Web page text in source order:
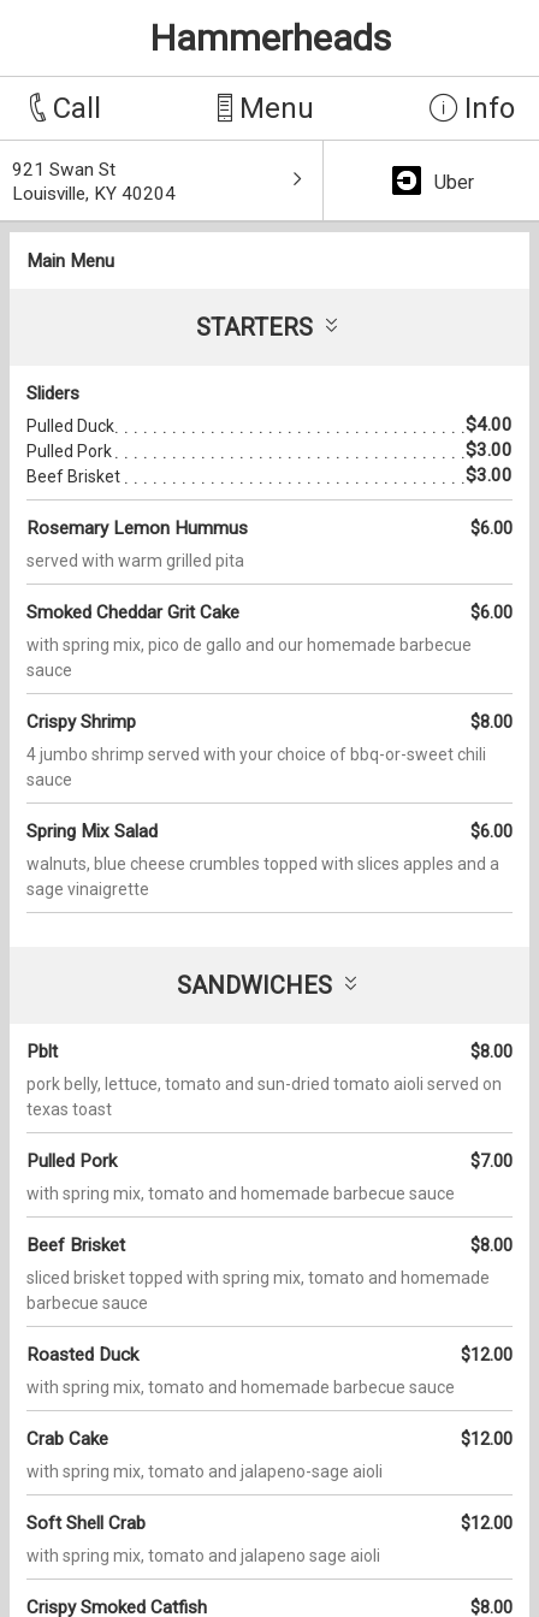
Hammerheads
Call Menu Info
921 Swan St
Louisville, KY 40204
Uber
Main Menu
STARTERS
Sliders
Pulled Duck $4.00
Pulled Pork $3.00
Beef Brisket $3.00
Rosemary Lemon Hummus $6.00
served with warm grilled pita
Smoked Cheddar Grit Cake $6.00
with spring mix, pico de gallo and our homemade barbecue
sauce
Crispy Shrimp $8.00
4 jumbo shrimp served with your choice of bbq-or-sweet chili
sauce
Spring Mix Salad $6.00
walnuts, blue cheese crumbles topped with slices apples and a
sage vinaigrette
SANDWICHES
Pblt $8.00
pork belly, lettuce, tomato and sun-dried tomato aioli served on
texas toast
Pulled Pork $7.00
with spring mix, tomato and homemade barbecue sauce
Beef Brisket $8.00
sliced brisket topped with spring mix, tomato and homemade
barbecue sauce
Roasted Duck $12.00
with spring mix, tomato and homemade barbecue sauce
Crab Cake $12.00
with spring mix, tomato and jalapeno-sage aioli
Soft Shell Crab $12.00
with spring mix, tomato and jalapeno sage aioli
Crispy Smoked Catfish $8.00